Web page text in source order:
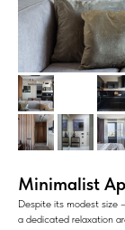
Minimalist
Despite its modest size
a dedicated relaxation